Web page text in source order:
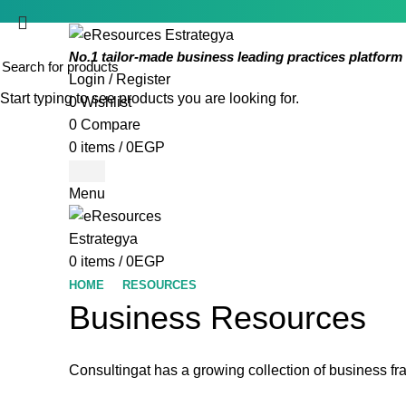
No.1 tailor-made business leading practices
Login / Register
0Wishlist
0 Compare
0 items / 0EGP
Menu
0 items / 0EGP
HOME RESOURCES
Business Resources
Consultingat has a growing collection of business
Impact On An
Best practice articles, tools, guides and other
Review of the
best practice articles, tools, guides
COSO
Unrivaled repository of audit programs, checklists,
Audit
articles, tools, guides and other resources on the audit
Start typing to see products you are looking for.